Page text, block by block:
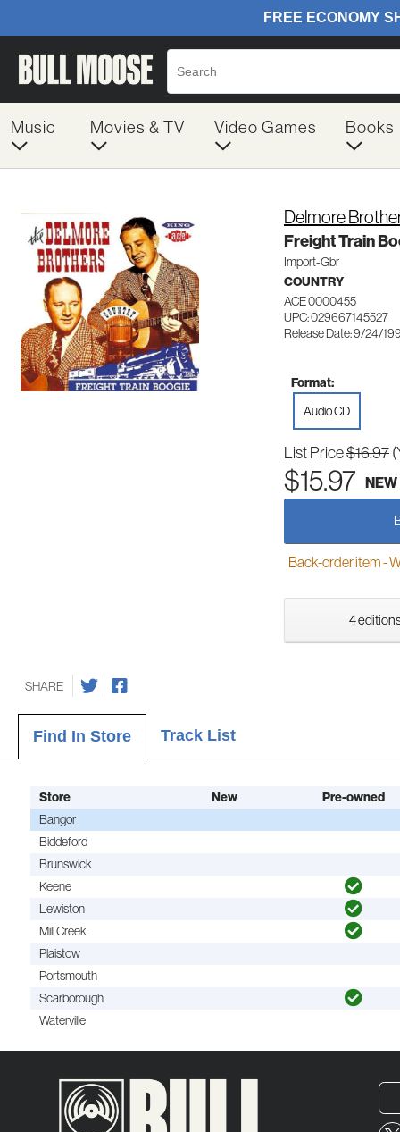
Music Movies & TV Video Games Books
Delmore
Freight Train
Import-Gbr
COUNTRY
ACE 0000455
UPC: 029667145527
Release Date: 9/24/
Format:
Audio CD
List Price$16.97
$15.97 NEW
Back-order item -
4
SHARE
Find In Store Track List
Store New
Pre-owned
Bangor
Biddeford
Brunswick
Keene
Lewiston
Mill Creek
Plaistow
Portsmouth
Scarborough
Waterville